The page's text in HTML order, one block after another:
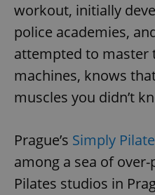
workout, initially
police academies,
attempted to master
machines, knows
muscles you didn’t
Prague’s Simply
among a sea of
Pilates studios in